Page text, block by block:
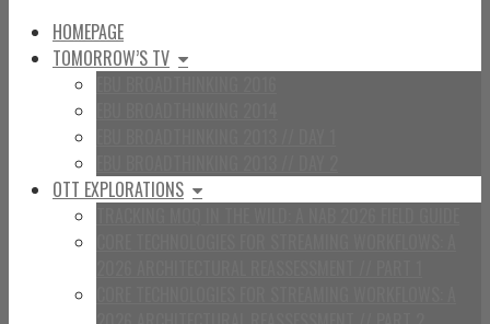
HOMEPAGE
TOMORROW’S TV
OTT EXPLORATIONS